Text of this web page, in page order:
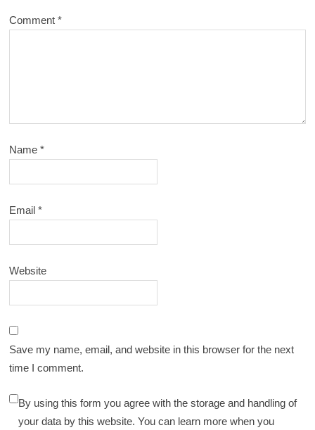
Comment*
Name*
Email*
Website
Save my name, email, and website in this browser for the next
time I comment.
By using this form you agree with the storage and handling of
your data by this website. You can learn more when you